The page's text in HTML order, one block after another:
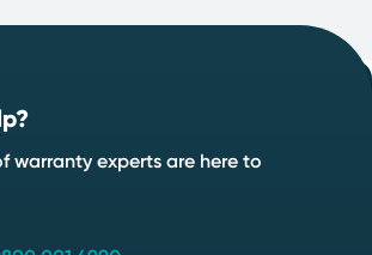
to an expert
warranty experts are here to